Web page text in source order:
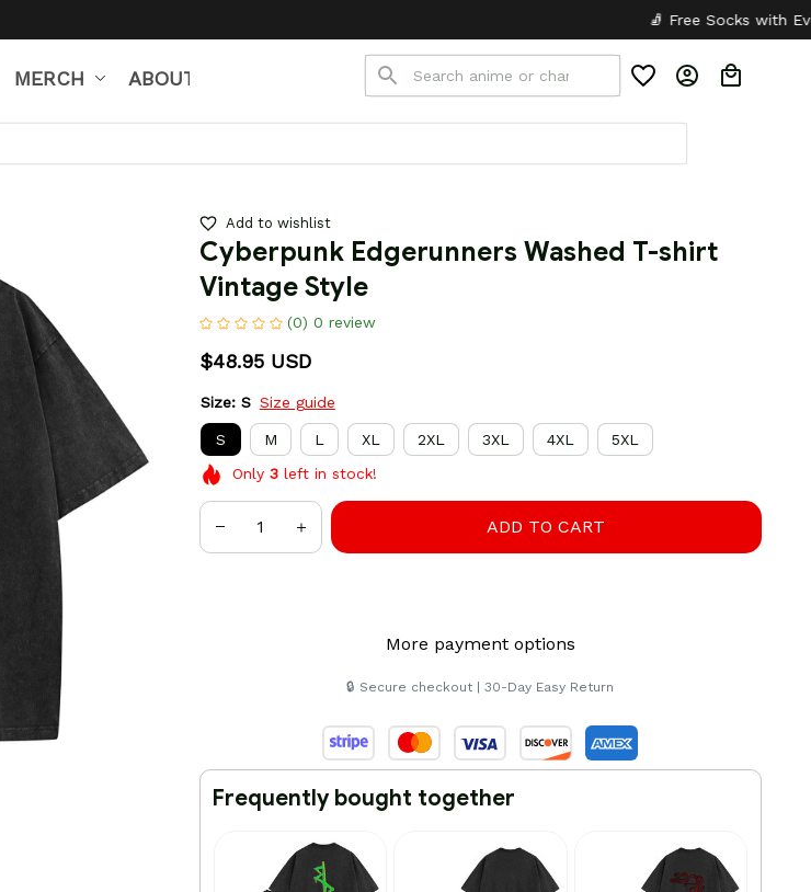
🧦 Free Socks with Every Pair ✦ 🎒
MERCH ABOUT US
Add to wishlist
Cyberpunk Edgerunners Washed T-shirt
Vintage Style
(0) 0 review
$48.95 USD
Size: S Size guide
S M L XL 2XL 3XL 4XL
5XL
Only 3 left in stock!
ADD TO CART
More payment options
🔒 Secure checkout | 30-Day Easy Return
Frequently bought together